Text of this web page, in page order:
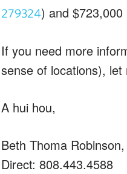
279324) and $723,000
If you need more
sense of locations), let
A hui hou,
Beth Thoma
Direct: 808.443.4588